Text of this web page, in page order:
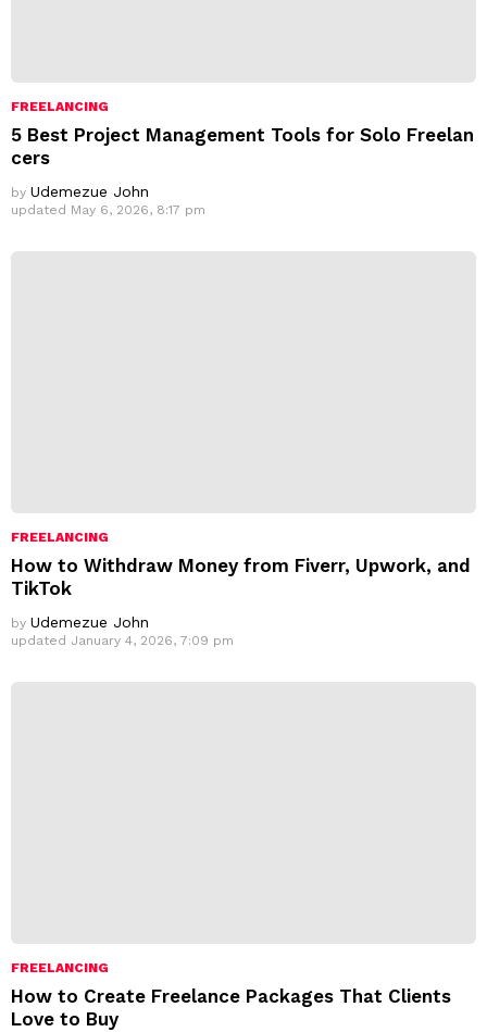
FREELANCING
5 Best Project Management Tools for Solo Freelan
cers
by Udemezue John
updated May 6, 2026, 8:17 pm
FREELANCING
How to Withdraw Money from Fiverr, Upwork, and
TikTok
by Udemezue John
updated January 4, 2026, 7:09 pm
FREELANCING
How to Create Freelance Packages That Clients
Love to Buy